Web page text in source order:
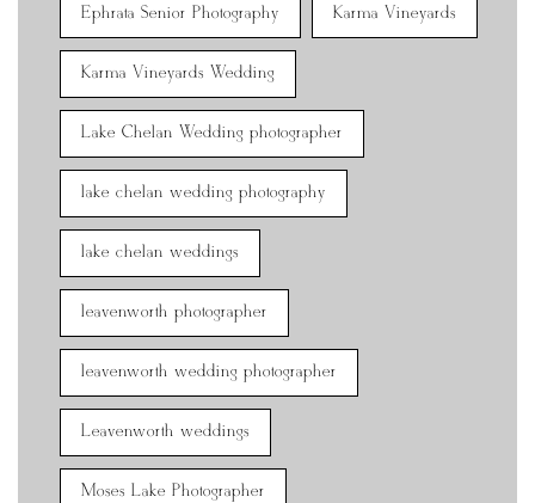
Ephrata Senior Photography Karma Vineyards
Karma Vineyards Wedding
Lake Chelan Wedding photographer
lake chelan wedding photography
lake chelan weddings
leavenworth photographer
leavenworth wedding photographer
Leavenworth weddings
Moses Lake Photographer